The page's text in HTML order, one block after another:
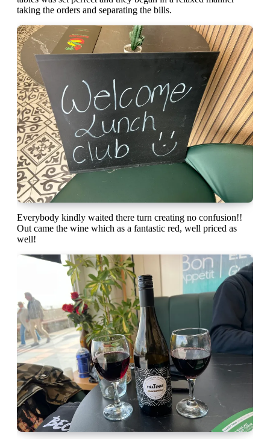
taking the orders and separating the bills.
Everybody kindly waited there turn creating no confusion!!
Out came the wine which as a fantastic red, well priced as
well!